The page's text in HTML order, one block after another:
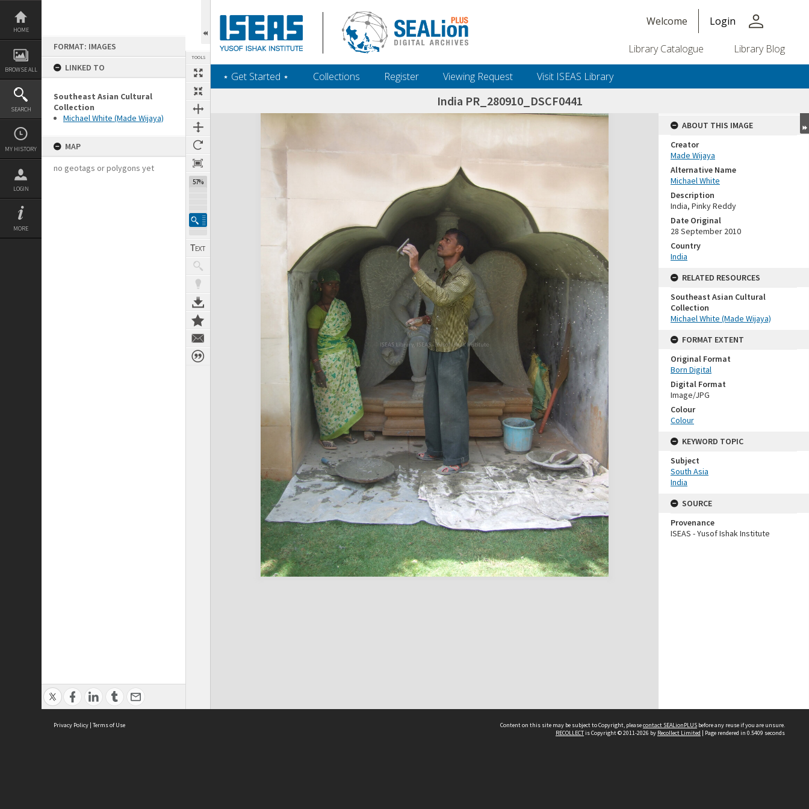
Skip
content
HOME
BROWSE ALL
SEARCH
MY HISTORY
LOGIN
MORE
FORMAT: IMAGES
LINKED TO
Southeast Asian Cultural
Collection
Michael White (Made Wijaya)
MAP
no geotags or polygons yet
TOOLS
57%
Welcome Login person
Library Catalogue Library Blog
‎⋆ Get Started ‎⋆ Collections Register Viewing Request Visit ISEAS Library
India PR_280910_DSCF0441
Expand/collapse
ABOUT THIS IMAGE
Creator
Made Wijaya
Alternative Name
Michael White
Description
India, Pinky Reddy
Date Original
28 September 2010
Country
India
RELATED RESOURCES
Southeast Asian Cultural
Collection
Michael White (Made Wijaya)
FORMAT EXTENT
Original Format
Born Digital
Digital Format
Image/JPG
Colour
Colour
KEYWORD TOPIC
Subject
South Asia
India
SOURCE
Provenance
ISEAS - Yusof Ishak Institute
Privacy Policy | Terms of Use Content on this site may be subject to Copyright, pleasecontact SEALionPLUS before any reuse if you are unsure.
RECOLLECTis Copyright © 2011-2026 by Recollect Limited | Page rendered in 0.5409 seconds